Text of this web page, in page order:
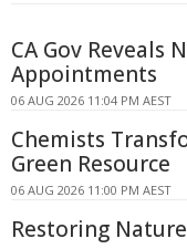
CA Gov Reveals
Appointments
06 AUG 2026 11:04 PM AEST
Chemists
Green Resource
06 AUG 2026 11:00 PM AEST
Restoring